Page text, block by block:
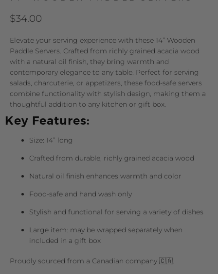
$34.00
Elevate your serving experience with these 14” Wooden
Paddle Servers. Crafted from richly grained acacia wood
with a natural oil finish, they bring warmth and
contemporary elegance to any table. Perfect for serving
salads, charcuterie, or appetizers, these food-safe servers
combine functionality with stylish design, making them a
thoughtful addition to any kitchen or gift box.
Key Features:
Size: 14” long
Crafted from durable, richly grained acacia wood
Natural oil finish enhances warmth and color
Food-safe and hand wash only
Stylish and functional for serving a variety of dishes
Large item: may be wrapped separately when
included in a gift box
Proudly sourced from a Canadian company 🇨🇦.